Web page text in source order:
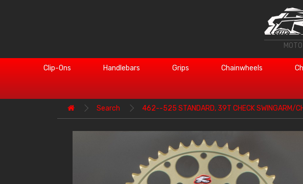
MOTO
Clip-Ons Handlebars Grips Chainwheels
Search 462--525 STANDARD, 39T CHECK SWINGARM/